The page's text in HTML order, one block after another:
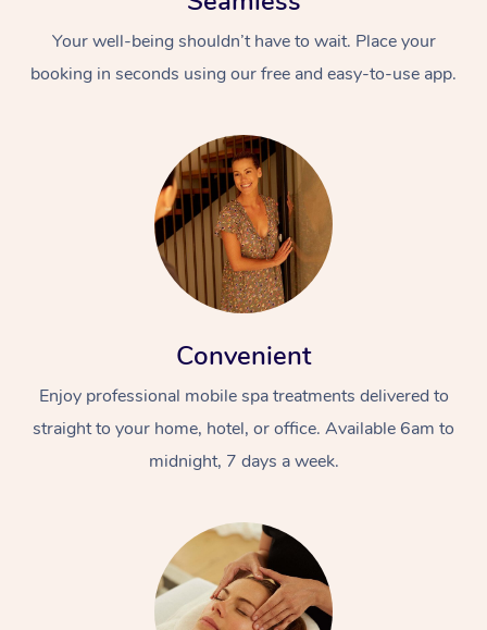
Your well-being shouldn’t have to wait. Place your
booking in seconds using our free and easy-to-use app.
Convenient
Enjoy professional mobile spa treatments delivered to
straight to your home, hotel, or office. Available 6am to
midnight, 7 days a week.